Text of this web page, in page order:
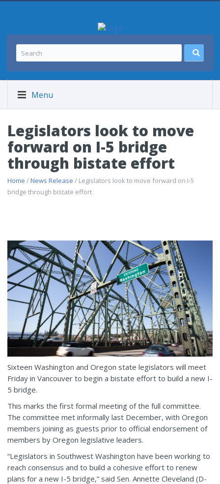
Menu
Legislators look to move
forward on I-5 bridge
through bistate effort
Home /News Release / Legislators look to move forward on I-5
bridge through bistate effort
Sixteen Washington and Oregon state legislators will meet
Friday in Vancouver to begin a bistate effort to build a new I-
5 bridge.
This marks the first formal meeting of the full committee.
The committee met informally last December, with Oregon
members joining as guests prior to official endorsement of
members by Oregon legislative leaders.
“Legislators in Southwest Washington have been working to
reach consensus and to build a cohesive effort to renew
plans for a new I-5 bridge,” said Sen. Annette Cleveland (D-